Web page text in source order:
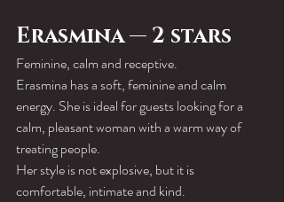
Erasmina — 2 stars
Feminine, calm and receptive.
Erasmina has a soft, feminine and calm
energy. She is ideal for guests looking for a
calm, pleasant woman with a warm way of
treating people.
Her style is not explosive, but it is
comfortable, intimate and kind.